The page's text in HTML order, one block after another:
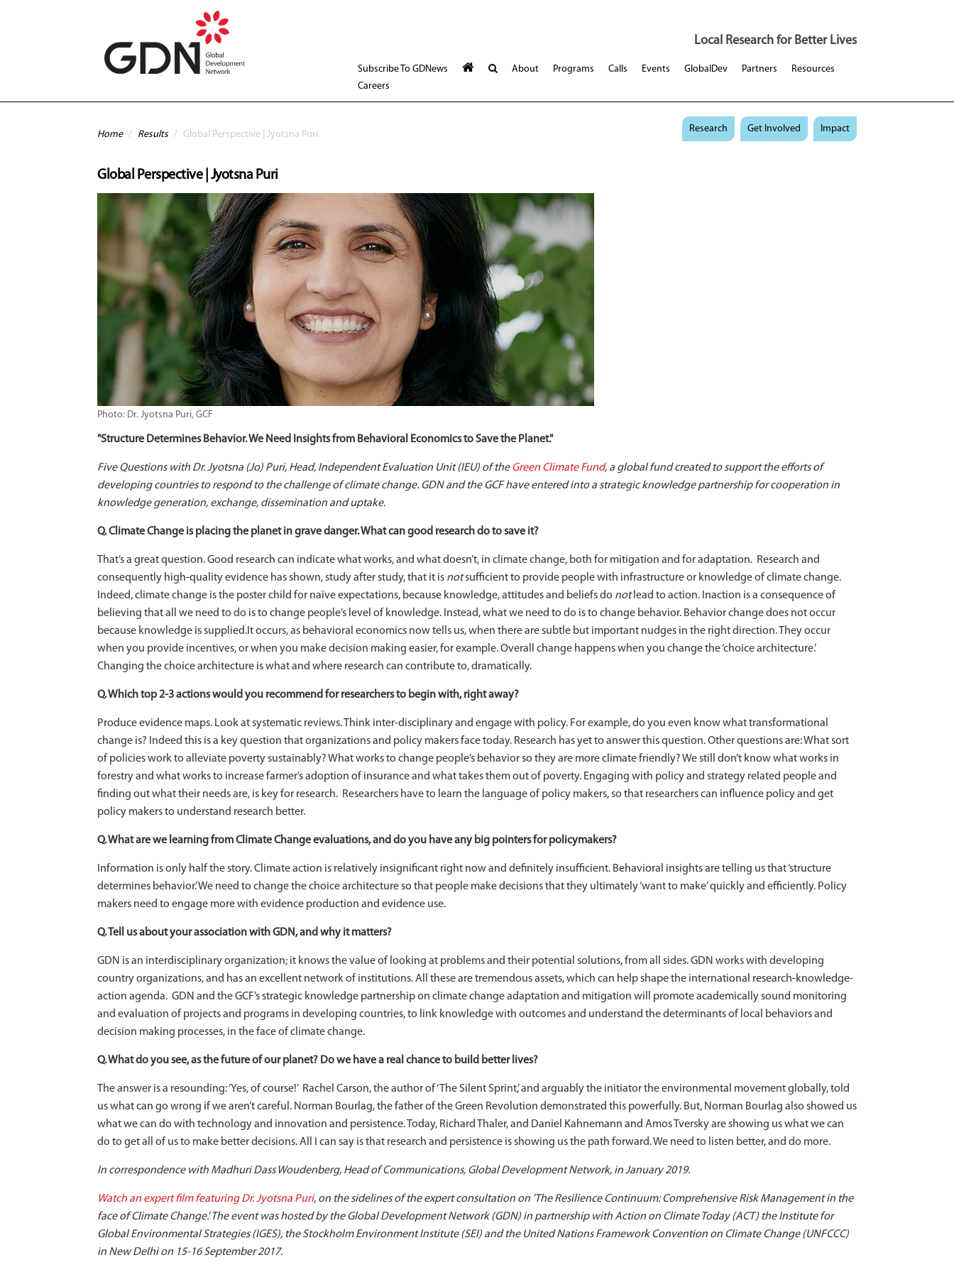
Local Research for Better Lives
Subscribe To GDNews About Programs Calls Events GlobalDev Partners
Resources
Careers
You are here
Home / Results / Global Perspective | Jyotsna Puri
Research Get Involved Impact
Global Perspective | Jyotsna Puri
Photo: Dr. Jyotsna Puri, GCF
"Structure Determines Behavior. We Need Insights from Behavioral Economics to Save the Planet."
Five Questions with Dr. Jyotsna (Jo) Puri, Head, Independent Evaluation Unit (IEU) of theGreen Climate Fund, a global fund created to support the efforts of
developing countries to respond to the challenge of climate change. GDN and the GCF have entered into a strategic knowledge partnership for cooperation in
knowledge generation, exchange, dissemination and uptake.
Q. Climate Change is placing the planet in grave danger. What can good research do to save it?
That’s a great question. Good research can indicate what works, and what doesn’t, in climate change, both for mitigation and for adaptation. Research and
consequently high-quality evidence has shown, study after study, that it is notsufficient to provide people with infrastructure or knowledge of climate change.
Indeed, climate change is the poster child for naïve expectations, because knowledge, attitudes and beliefs do notlead to action. Inaction is a consequence of
believing that all we need to do is to change people’s level of knowledge. Instead, what we need to do is to change behavior. Behavior change does not occur
because knowledge is supplied.It occurs, as behavioral economics now tells us, when there are subtle but important nudges in the right direction. They occur
when you provide incentives, or when you make decision making easier, for example. Overall change happens when you change the ‘choice architecture.’
Changing the choice architecture is what and where research can contribute to, dramatically.
Q. Which top 2-3 actions would you recommend for researchers to begin with, right away?
Produce evidence maps. Look at systematic reviews. Think inter-disciplinary and engage with policy. For example, do you even know what transformational
change is? Indeed this is a key question that organizations and policy makers face today. Research has yet to answer this question. Other questions are: What sort
of policies work to alleviate poverty sustainably? What works to change people’s behavior so they are more climate friendly? We still don’t know what works in
forestry and what works to increase farmer’s adoption of insurance and what takes them out of poverty. Engaging with policy and strategy related people and
finding out what their needs are, is key for research. Researchers have to learn the language of policy makers, so that researchers can influence policy and get
policy makers to understand research better.
Q. What are we learning from Climate Change evaluations, and do you have any big pointers for policymakers?
Information is only half the story. Climate action is relatively insignificant right now and definitely insufficient. Behavioral insights are telling us that ‘structure
determines behavior.’ We need to change the choice architecture so that people make decisions that they ultimately ‘want to make’ quickly and efficiently. Policy
makers need to engage more with evidence production and evidence use.
Q. Tell us about your association with GDN, and why it matters?
GDN is an interdisciplinary organization; it knows the value of looking at problems and their potential solutions, from all sides. GDN works with developing
country organizations, and has an excellent network of institutions. All these are tremendous assets, which can help shape the international research-knowledge-
action agenda. GDN and the GCF’s strategic knowledge partnership on climate change adaptation and mitigation will promote academically sound monitoring
and evaluation of projects and programs in developing countries, to link knowledge with outcomes and understand the determinants of local behaviors and
decision making processes, in the face of climate change.
Q. What do you see, as the future of our planet? Do we have a real chance to build better lives?
The answer is a resounding: ‘Yes, of course!’ Rachel Carson, the author of ‘The Silent Sprint,’ and arguably the initiator the environmental movement globally, told
us what can go wrong if we aren’t careful. Norman Bourlag, the father of the Green Revolution demonstrated this powerfully. But, Norman Bourlag also showed us
what we can do with technology and innovation and persistence. Today, Richard Thaler, and Daniel Kahnemann and Amos Tversky are showing us what we can
do to get all of us to make better decisions. All I can say is that research and persistence is showing us the path forward. We need to listen better, and do more.
In correspondence with Madhuri Dass Woudenberg, Head of Communications, Global Development Network, in January 2019.
Watch an expert film featuring Dr. Jyotsna Puri, on the sidelines of the expert consultation on 'The Resilience Continuum: Comprehensive Risk Management in the
face of Climate Change.' The event was hosted by the Global Development Network (GDN) in partnership with Action on Climate Today (ACT) the Institute for
Global Environmental Strategies (IGES), the Stockholm Environment Institute (SEI) and the United Nations Framework Convention on Climate Change (UNFCCC)
in New Delhi on 15-16 September 2017.